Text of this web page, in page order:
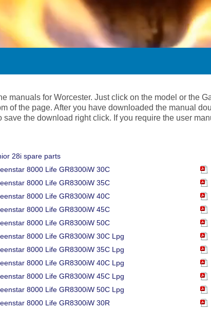
manuals for Worcester. Just click on the model or the
of the page. After you have downloaded the manual
save the download right click. If you require the user
28i spare parts
8000 Life GR8300iW 30C
8000 Life GR8300iW 35C
8000 Life GR8300iW 40C
8000 Life GR8300iW 45C
8000 Life GR8300iW 50C
8000 Life GR8300iW 30C Lpg
8000 Life GR8300iW 35C Lpg
8000 Life GR8300iW 40C Lpg
8000 Life GR8300iW 45C Lpg
8000 Life GR8300iW 50C Lpg
8000 Life GR8300iW 30R